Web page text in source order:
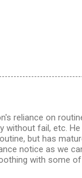
reliance on
without fail, etc.
but has
notice as we
with some